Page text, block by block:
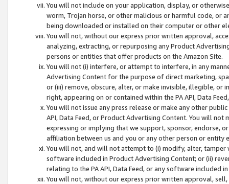
You will not include on your application, display, or
worm, Trojan horse, or other malicious or harmful code, or
being downloaded or installed on their computer or other
You will not, without our express prior written approval,
analyzing, extracting, or repurposing any Product
persons or entities that offer products on the Amazon Site.
You will not (i) interfere, or attempt to interfere, in any
Advertising Content for the purpose of direct marketing,
or (iii) remove, obscure, alter, or make invisible, illegible,
right, appearing on or contained within the PA API, Data
You will not issue any press release or make any other
API, Data Feed, or Product Advertising Content. You will
expressing or implying that we support, sponsor, endorse,
affiliation between us and you or any other person or entity
You will not, and will not attempt to (i) modify, alter,
software included in Product Advertising Content; or (ii)
relating to the PA API, Data Feed, or any software included
You will not, without our express prior written approval,